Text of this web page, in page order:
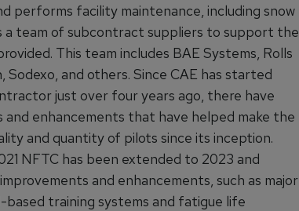
performs facility maintenance, including snow
a team of subcontract suppliers to support the
This team includes BAE Systems, Rolls
Sodexo, and others. Since CAE has started
just over four years ago, there have
and enhancements that have helped make the
and quantity of pilots since its inception.
NFTC has been extended to 2023 and
and enhancements, such as major
training systems and fatigue life